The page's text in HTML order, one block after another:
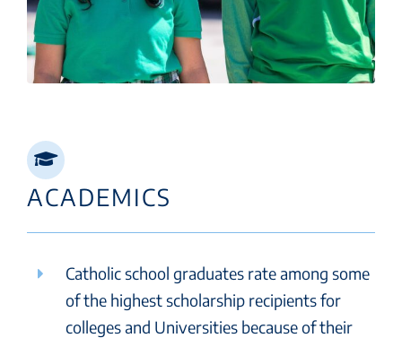
ACADEMICS
Catholic school graduates rate among some
of the highest scholarship recipients for
colleges and Universities because of their